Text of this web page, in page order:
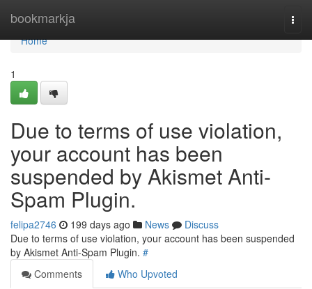
bookmarkja
Home
Home
1
Due to terms of use violation,
your account has been
suspended by Akismet Anti-
Spam Plugin.
felipa2746 199 days ago News
Discuss
Due to terms of use violation, your account has been suspended
by Akismet Anti-Spam Plugin. #
Comments
Who Upvoted